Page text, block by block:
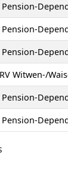
Witwen-/